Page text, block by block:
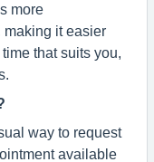
more
it easier
that suits you,
way to request
available